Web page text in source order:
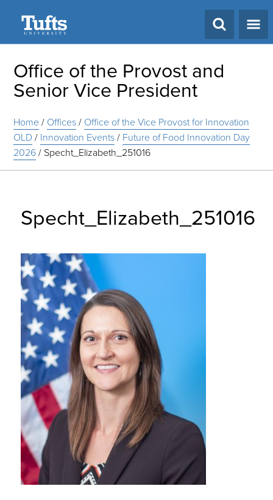
Office of the Provost and
Senior Vice President
Home/ Offices/ Office of the Vice Provost for Innovation
OLD / Innovation Events/ Future of Food Innovation Day
2026/ Specht_Elizabeth_251016
Specht_Elizabeth_251016